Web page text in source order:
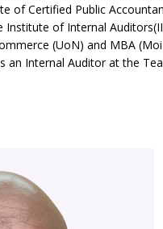
of Certified Public
Institute of Internal
(UoN) and MBA
an Internal Auditor at the